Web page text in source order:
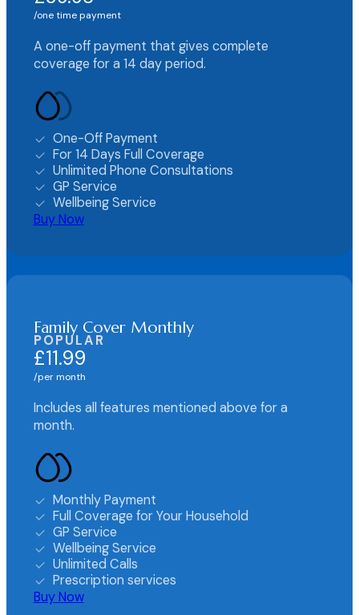
one time payment
A one-off payment that gives complete
coverage for a 14 day period.
One-Off Payment
For 14 Days Full Coverage
Unlimited Phone Consultations
GP Service
Wellbeing Service
Buy Now
Family Cover Monthly
POPULAR
£11.99
per month
Includes all features mentioned above for a
month.
Monthly Payment
Full Coverage for Your Household
GP Service
Wellbeing Service
Unlimited Calls
Prescription services
Buy Now